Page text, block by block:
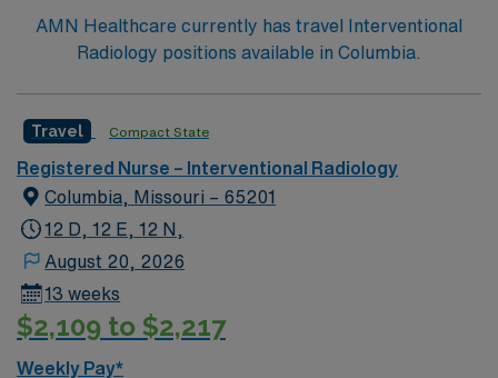
AMN Healthcare currently has travel Interventional
Radiology positions available in Columbia.
Travel Compact State
Registered Nurse – Interventional Radiology
Columbia, Missouri – 65201
12 D, 12 E, 12 N,
August 20, 2026
13 weeks
$2,109 to $2,217
Weekly Pay*